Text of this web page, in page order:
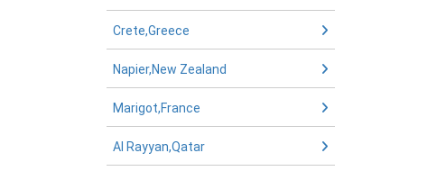
Crete,Greece
Napier,New Zealand
Marigot,France
Al Rayyan,Qatar